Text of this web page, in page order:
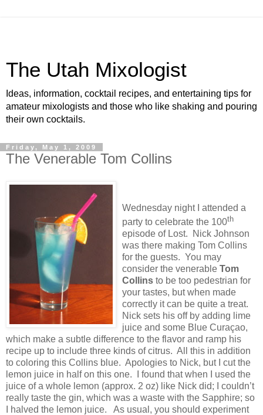
The Utah Mixologist
Ideas, information, cocktail recipes, and entertaining tips for
amateur mixologists and those who like shaking and pouring
their own cocktails.
Friday, May 1, 2009
The Venerable Tom Collins
Wednesday night I attended a
party to celebrate the 100th
episode of Lost.
Nick Johnson
was there making Tom Collins
for the guests. You may
consider the venerable Tom
Collins to be too pedestrian for
your tastes, but when made
correctly it can be quite a treat.
Nick sets his off by adding lime
juice and some Blue Curaçao,
which make a subtle difference to the flavor and ramp his
recipe up to include three kinds of citrus. All this in addition
to coloring this Collins blue. Apologies to Nick, but I cut the
lemon juice in half on this one.
I found that when I used the
juice of a whole lemon (approx. 2 oz) like Nick did; I couldn’t
really taste the gin, which was a waste with the Sapphire; so
I halved the lemon juice.
As usual, you should experiment